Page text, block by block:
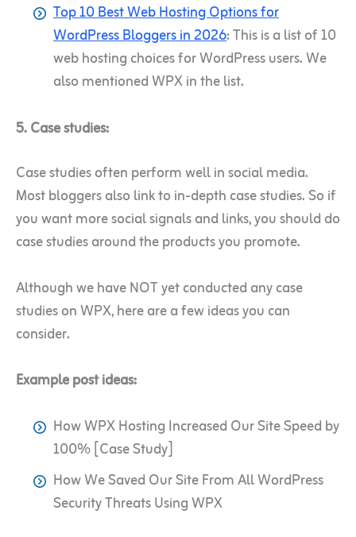
Top 10 Best Web Hosting Options for
WordPress Bloggers in 2026: This is a list of 10
web hosting choices for WordPress users. We
also mentioned WPX in the list.
5. Case studies:
Case studies often perform well in social media.
Most bloggers also link to in-depth case studies. So if
you want more social signals and links, you should do
case studies around the products you promote.
Although we have NOT yet conducted any case
studies on WPX, here are a few ideas you can
consider.
Example post ideas:
How WPX Hosting Increased Our Site Speed by
100% [Case Study]
How We Saved Our Site From All WordPress
Security Threats Using WPX